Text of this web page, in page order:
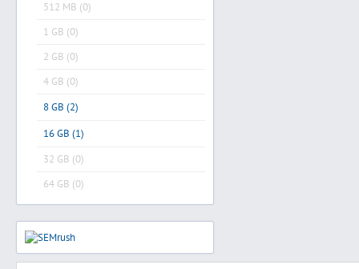
512 MB (0)
1 GB (0)
2 GB (0)
4 GB (0)
8 GB (2)
16 GB (1)
32 GB (0)
64 GB (0)